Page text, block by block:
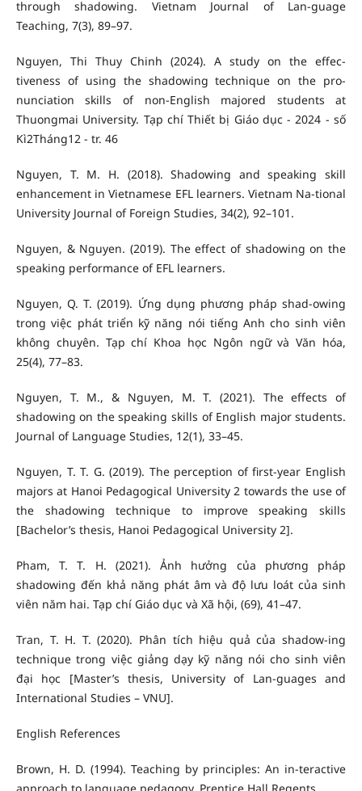
through shadowing. Vietnam Journal of Lan-guage
Teaching, 7(3), 89–97.
Nguyen, Thi Thuy Chinh (2024). A study on the effec-
tiveness of using the shadowing technique on the pro-
nunciation skills of non-English majored students at
Thuongmai University. Tạp chí Thiết bị Giáo dục - 2024 - số
Kì2Tháng12 - tr. 46
Nguyen, T. M. H. (2018). Shadowing and speaking skill
enhancement in Vietnamese EFL learners. Vietnam Na-tional
University Journal of Foreign Studies, 34(2), 92–101.
Nguyen, & Nguyen. (2019). The effect of shadowing on the
speaking performance of EFL learners.
Nguyen, Q. T. (2019). Ứng dụng phương pháp shad-owing
trong việc phát triển kỹ năng nói tiếng Anh cho sinh viên
không chuyên. Tạp chí Khoa học Ngôn ngữ và Văn hóa,
25(4), 77–83.
Nguyen, T. M., & Nguyen, M. T. (2021). The effects of
shadowing on the speaking skills of English major students.
Journal of Language Studies, 12(1), 33–45.
Nguyen, T. T. G. (2019). The perception of first-year English
majors at Hanoi Pedagogical University 2 towards the use of
the shadowing technique to improve speaking skills
[Bachelor’s thesis, Hanoi Pedagogical University 2].
Pham, T. T. H. (2021). Ảnh hưởng của phương pháp
shadowing đến khả năng phát âm và độ lưu loát của sinh
viên năm hai. Tạp chí Giáo dục và Xã hội, (69), 41–47.
Tran, T. H. T. (2020). Phân tích hiệu quả của shadow-ing
technique trong việc giảng dạy kỹ năng nói cho sinh viên
đại học [Master’s thesis, University of Lan-guages and
International Studies – VNU].
English References
Brown, H. D. (1994). Teaching by principles: An in-teractive